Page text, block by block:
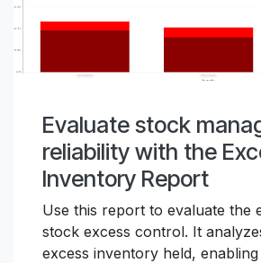
Evaluate stock
reliability with the
Inventory Report
Use this report to evaluate the
stock excess control. It
excess inventory held,